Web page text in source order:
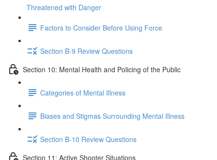
Threatened with Danger
Factors to Consider Before Using Force
Section B-9 Review Questions
Section 10: Mental Health and Policing of the Public
Categories of Mental Illness
Biases and Stigmas Surrounding Mental Illness
Section B-10 Review Questions
Section 11: Active Shooter Situations